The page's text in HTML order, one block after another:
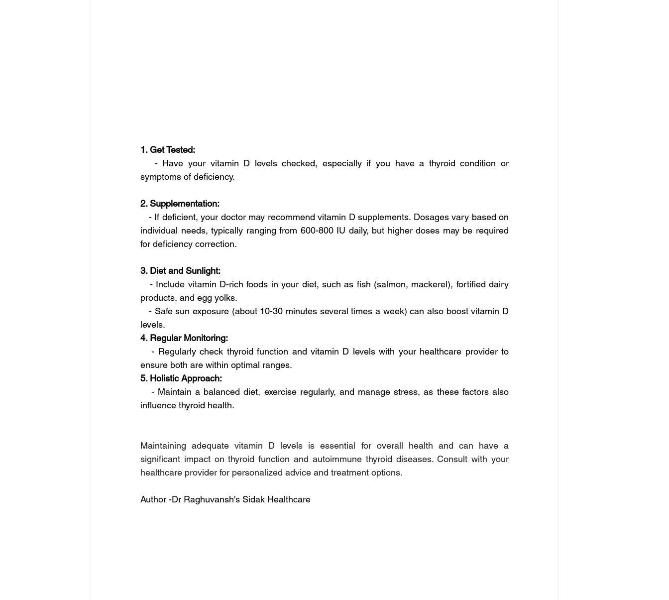
1. Get Tested:
- Have your vitamin D levels checked, especially if you have a thyroid condition or
symptoms of deficiency.
2. Supplementation:
- If deficient, your doctor may recommend vitamin D supplements. Dosages vary based on
individual needs, typically ranging from 600-800 IU daily, but higher doses may be required
for deficiency correction.
3. Diet and Sunlight:
- Include vitamin D-rich foods in your diet, such as fish (salmon, mackerel), fortified dairy
products, and egg yolks.
- Safe sun exposure (about 10-30 minutes several times a week) can also boost vitamin D
levels.
4. Regular Monitoring:
- Regularly check thyroid function and vitamin D levels with your healthcare provider to
ensure both are within optimal ranges.
5. Holistic Approach:
- Maintain a balanced diet, exercise regularly, and manage stress, as these factors also
influence thyroid health.
Maintaining adequate vitamin D levels is essential for overall health and can have a
significant impact on thyroid function and autoimmune thyroid diseases. Consult with your
healthcare provider for personalized advice and treatment options.
Author -Dr Raghuvansh's Sidak Healthcare